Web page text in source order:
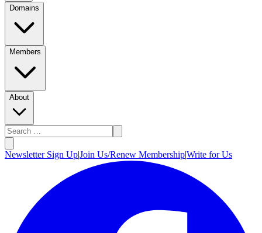
Domains
Members
About
Newsletter Sign Up|Join Us/Renew Membership|Write for Us